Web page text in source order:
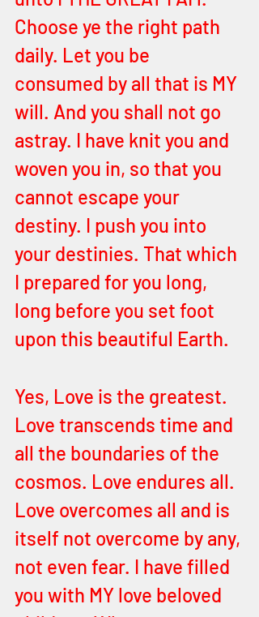
Choose ye the right path
daily. Let you be
consumed by all that is MY
will. And you shall not go
astray. I have knit you and
woven you in, so that you
cannot escape your
destiny. I push you into
your destinies. That which
I prepared for you long,
long before you set foot
upon this beautiful Earth.
Yes, Love is the greatest.
Love transcends time and
all the boundaries of the
cosmos. Love endures all.
Love overcomes all and is
itself not overcome by any,
not even fear. I have filled
you with MY love beloved